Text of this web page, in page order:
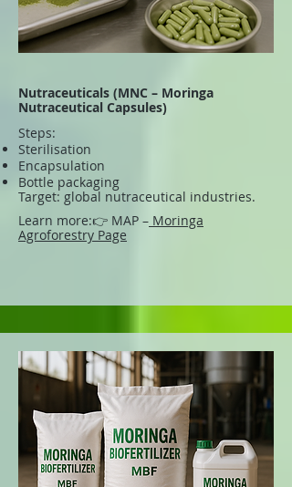
Nutraceuticals (MNC – Moringa
Nutraceutical Capsules)
Steps:
Sterilisation
Encapsulation
Bottle packaging
Target: global nutraceutical industries.
Learn more:👉 MAP – Moringa
Agroforestry Page